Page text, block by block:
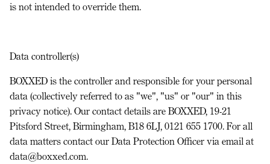
is not intended to override them.
Data controller(s)
BOXXED is the controller and responsible for your personal
data (collectively referred to as "we", "us" or "our" in this
privacy notice). Our contact details are BOXXED, 19-21
Pitsford Street, Birmingham, B18 6LJ, 0121 655 1700. For all
data matters contact our Data Protection Officer via email at
data@boxxed.com.